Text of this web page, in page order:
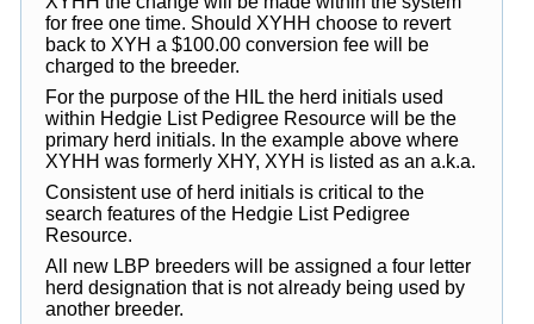
for free one time. Should XYHH choose to revert
back to XYH a $100.00 conversion fee will be
charged to the breeder.
For the purpose of the HIL the herd initials used
within Hedgie List Pedigree Resource will be the
primary herd initials. In the example above where
XYHH was formerly XHY, XYH is listed as an a.k.a.
Consistent use of herd initials is critical to the
search features of the Hedgie List Pedigree
Resource.
All new LBP breeders will be assigned a four letter
herd designation that is not already being used by
another breeder.